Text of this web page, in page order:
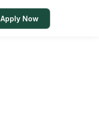
Apply Now